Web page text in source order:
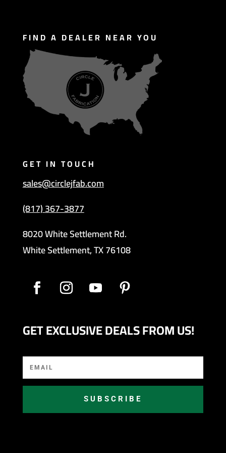
FIND A DEALER NEAR YOU
GET IN TOUCH
sales@circlejfab.com
(817) 367-3877
8020 White Settlement Rd.
White Settlement, TX 76108
GET EXCLUSIVE DEALS FROM US!
SUBSCRIBE